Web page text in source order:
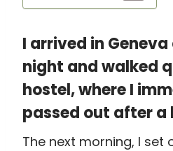
I arrived in
night and walked
hostel, where I
passed out after a
The next morning, I